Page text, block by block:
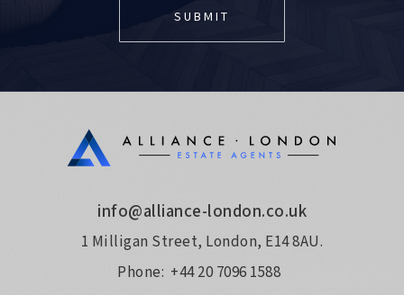
info@alliance-london.co.uk
1 Milligan Street, London, E14 8AU.
Phone: +44 20 7096 1588